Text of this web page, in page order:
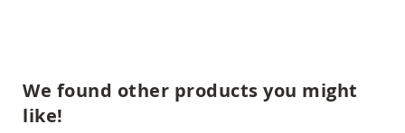
Sheds
Quick
Ship
We found other products you might
like!